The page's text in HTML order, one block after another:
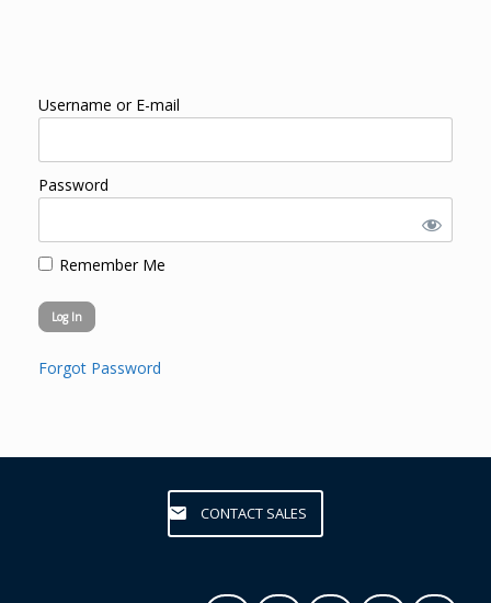
Username or E-mail
Password
Remember Me
Forgot Password
CONTACT SALES